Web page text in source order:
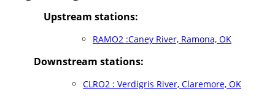
Upstream stations:
RAMO2 :Caney River, Ramona, OK
Downstream stations:
CLRO2 : Verdigris River, Claremore, OK